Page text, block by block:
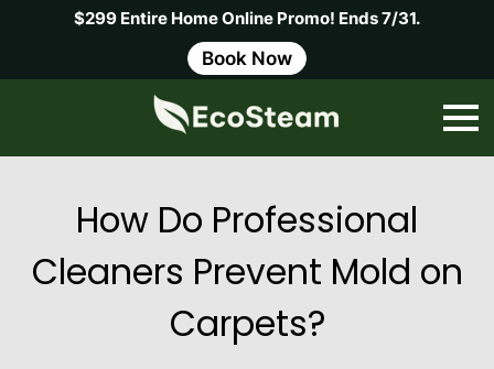
$299 Entire Home Online Promo! Ends 7/31.
Book Now
How Do Professional
Cleaners Prevent Mold on
Carpets?